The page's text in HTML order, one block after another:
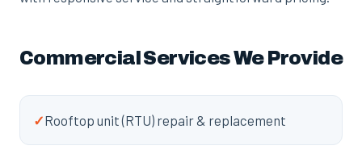
Commercial Services We Provide
✓Rooftop unit (RTU) repair & replacement